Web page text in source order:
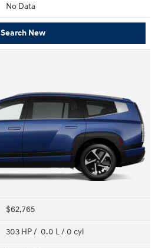
No Data
Search New
$62,765
303 HP / 0.0 L / 0 cyl